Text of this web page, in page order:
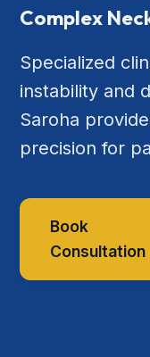
Complex
Specialized
instability and
Saroha
precision for
Book
Consultation